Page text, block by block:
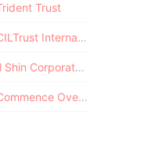
Trust
Pandora Papers - CILTrust International
Pandora Papers - Il Shin Corporate Consulting Limited
Pandora Papers - Commence Overseas